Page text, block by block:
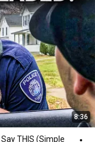
8:36
THIS (Simple